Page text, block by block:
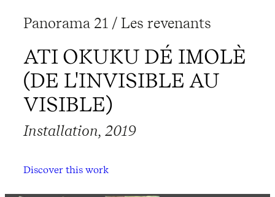
Panorama 21 / Les revenants
ATI OKUKU DÉ IMOLÈ
(DE L'INVISIBLE AU
VISIBLE)
Installation, 2019
Discover this work